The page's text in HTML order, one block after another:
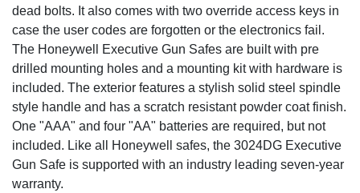
dead bolts. It also comes with two override access keys in
case the user codes are forgotten or the electronics fail.
The Honeywell Executive Gun Safes are built with pre
drilled mounting holes and a mounting kit with hardware is
included. The exterior features a stylish solid steel spindle
style handle and has a scratch resistant powder coat finish.
One "AAA" and four "AA" batteries are required, but not
included. Like all Honeywell safes, the 3024DG Executive
Gun Safe is supported with an industry leading seven-year
warranty.